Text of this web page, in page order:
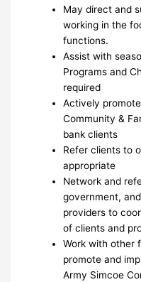
May direct and
working in the
functions.
Assist with
Programs and
required
Actively
Community &
bank clients
Refer clients to
appropriate
Network and
government,
providers to
of clients and
Work with other
promote and
Army Simcoe